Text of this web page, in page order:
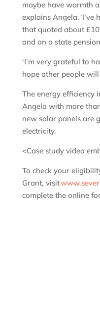
maybe have warmth
explains Angela.
that quoted about
and on a state
‘I’m very grateful to
hope other people will
The energy efficiency
Angela with more
new solar panels are
electricity.
<Case study video
To check your
Grant, visit
complete the online